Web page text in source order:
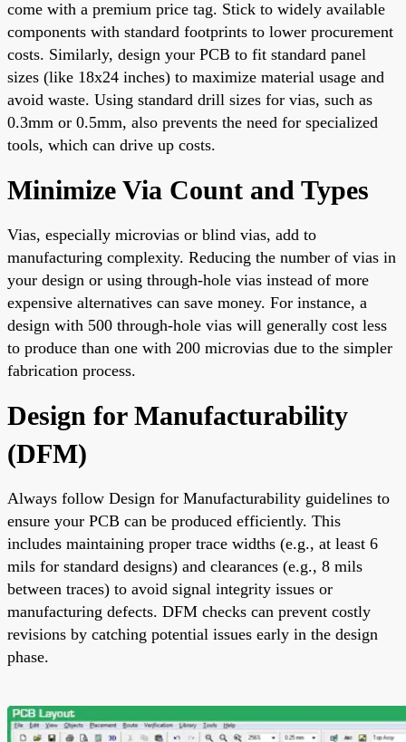
come with a premium price tag. Stick to widely available
components with standard footprints to lower procurement
costs. Similarly, design your PCB to fit standard panel
sizes (like 18x24 inches) to maximize material usage and
avoid waste. Using standard drill sizes for vias, such as
0.3mm or 0.5mm, also prevents the need for specialized
tools, which can drive up costs.
Minimize Via Count and Types
Vias, especially microvias or blind vias, add to
manufacturing complexity. Reducing the number of vias in
your design or using through-hole vias instead of more
expensive alternatives can save money. For instance, a
design with 500 through-hole vias will generally cost less
to produce than one with 200 microvias due to the simpler
fabrication process.
Design for Manufacturability
(DFM)
Always follow Design for Manufacturability guidelines to
ensure your PCB can be produced efficiently. This
includes maintaining proper trace widths (e.g., at least 6
mils for standard designs) and clearances (e.g., 8 mils
between traces) to avoid signal integrity issues or
manufacturing defects. DFM checks can prevent costly
revisions by catching potential issues early in the design
phase.